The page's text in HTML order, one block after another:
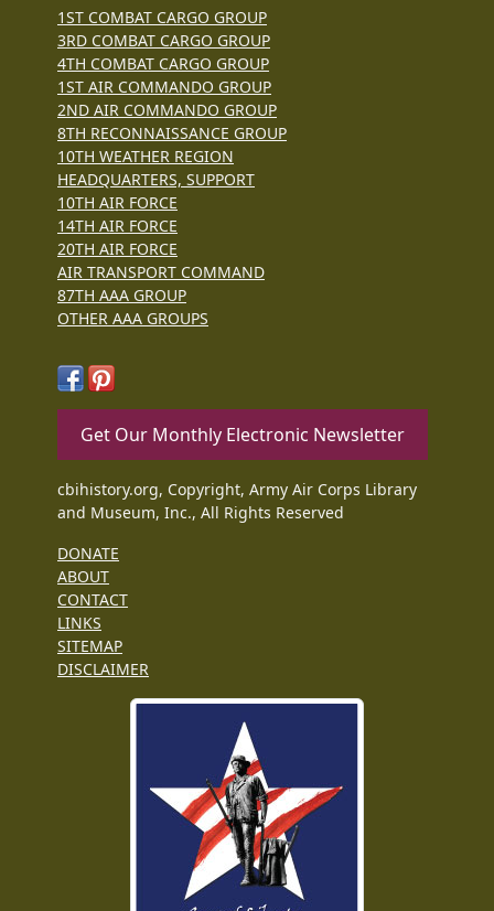
1ST COMBAT CARGO GROUP
3RD COMBAT CARGO GROUP
4TH COMBAT CARGO GROUP
1ST AIR COMMANDO GROUP
2ND AIR COMMANDO GROUP
8TH RECONNAISSANCE GROUP
10TH WEATHER REGION
HEADQUARTERS, SUPPORT
10TH AIR FORCE
14TH AIR FORCE
20TH AIR FORCE
AIR TRANSPORT COMMAND
87TH AAA GROUP
OTHER AAA GROUPS
Get Our Monthly Electronic Newsletter
cbihistory.org, Copyright, Army Air Corps Library
and Museum, Inc., All Rights Reserved
DONATE
ABOUT
CONTACT
LINKS
SITEMAP
DISCLAIMER